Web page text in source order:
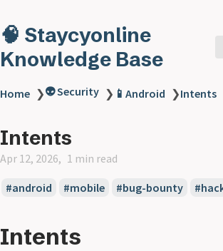
🧠 Staycyonline
Knowledge Base
Home ❯👽 Security ❯ 📱Android ❯Intents
Intents
Apr 12, 2026 1 min read
android mobile bug-bounty
Intents